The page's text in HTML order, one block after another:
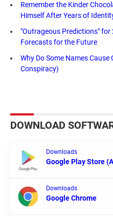
Remember the Kinder
Himself After Years of
"Outrageous Predictions" for
Forecasts for the Future
Why Do Some Names
Conspiracy)
DOWNLOAD
Downloads
Google Play Store
Downloads
Google Chrome